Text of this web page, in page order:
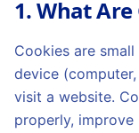
1. What Are
Cookies are
device
visit a website.
properly, improve